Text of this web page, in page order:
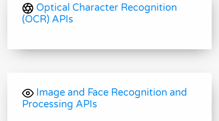
Optical Character Recognition
(OCR) APIs
Image and Face Recognition and
Processing APIs